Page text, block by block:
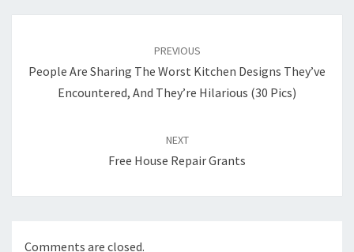
PREVIOUS
People Are Sharing The Worst Kitchen Designs They’ve
Encountered, And They’re Hilarious (30 Pics)
NEXT
Free House Repair Grants
Comments are closed.